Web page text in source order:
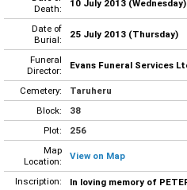
Death:
10 July 2013 (Wednesday)
Date of
Burial:
25 July 2013 (Thursday)
Funeral
Director:
Evans Funeral Services
Cemetery:
Taruheru
Block:
38
Plot:
256
Map
Location:
View on Map
Inscription: In loving memory of